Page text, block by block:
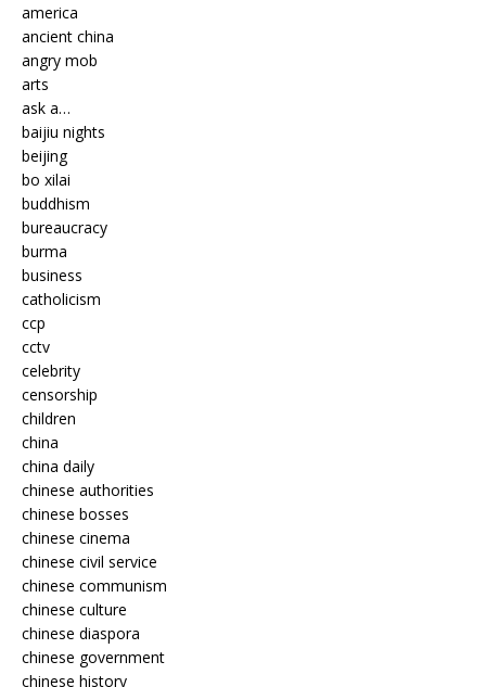
america
ancient china
angry mob
arts
ask a…
baijiu nights
beijing
bo xilai
buddhism
bureaucracy
burma
business
catholicism
ccp
cctv
celebrity
censorship
children
china
china daily
chinese authorities
chinese bosses
chinese cinema
chinese civil service
chinese communism
chinese culture
chinese diaspora
chinese government
chinese history